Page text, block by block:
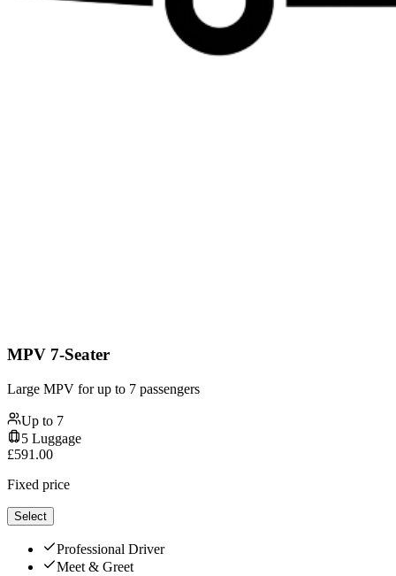
MPV 7-Seater
Large MPV for up to 7 passengers
Up to 7
5 Luggage
£591.00
Fixed price
Select
Professional Driver
Meet & Greet